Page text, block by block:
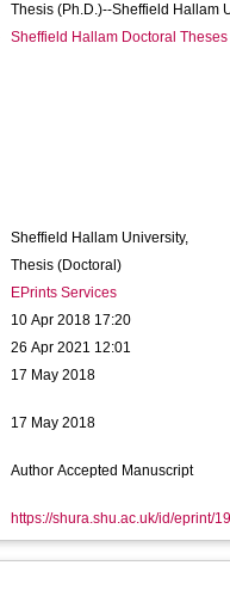
Thesis (Ph.D.)--Sheffield Hallam
Sheffield Hallam Doctoral Theses
Sheffield Hallam University,
Thesis (Doctoral)
EPrints Services
10 Apr 2018 17:20
26 Apr 2021 12:01
17 May 2018
17 May 2018
Author Accepted Manuscript
https://shura.shu.ac.uk/id/eprint/